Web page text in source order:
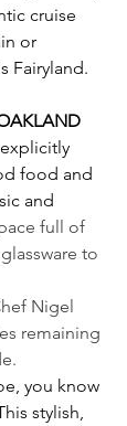
cruise
or
Fairyland.
food and
and
full of
to
Nigel
remaining
you know
stylish,